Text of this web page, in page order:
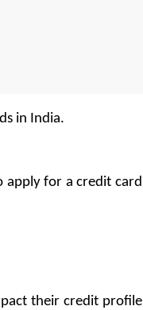
in India.
apply for a credit card
their credit profile